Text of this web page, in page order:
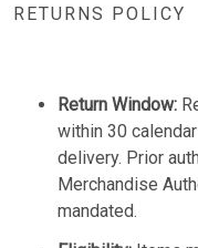
RETURNS POLICY
Return Window:
within 30
delivery. Prior
Merchandise
mandated.